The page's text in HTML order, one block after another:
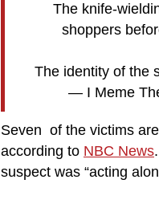
The knife-
shoppers
The identity of the
— I Meme
Seven of the victims
according to NBC News
suspect was “acting